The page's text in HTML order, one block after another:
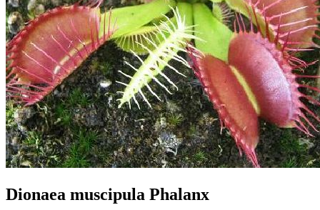
Dionaea muscipula Phalanx